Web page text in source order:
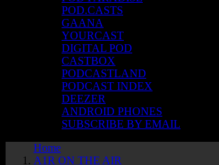
POD.CASTS
GAANA
YOURCAST
DIGITAL POD
CASTBOX
PODCASTLAND
PODCAST INDEX
DEEZER
ANDROID PHONES
SUBSCRIBE BY EMAIL
Home
A1R ON THE AIR